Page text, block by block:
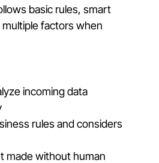
basic rules, smart
factors when
incoming data
rules and considers
made without human